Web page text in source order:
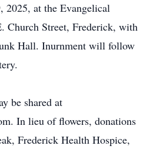
2025, at the Evangelical
Church Street, Frederick, with
Hall. Inurnment will follow
be shared at
In lieu of flowers, donations
Frederick Health Hospice,